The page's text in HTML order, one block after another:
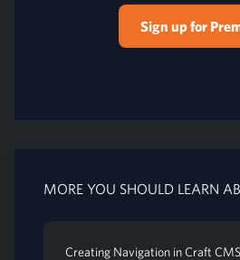
Sign up for
MORE YOU SHOULD LEARN
Creating Navigation in Craft CMS